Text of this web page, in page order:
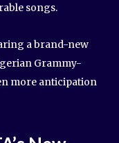
songs.
a brand-new
Grammy-
more anticipation